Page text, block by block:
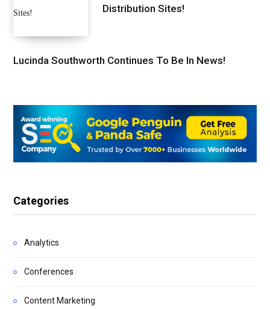
Distribution Sites!
Lucinda Southworth Continues To Be In News!
Categories
Analytics
Conferences
Content Marketing